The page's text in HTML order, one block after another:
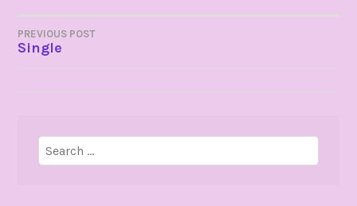
POST
PREVIOUS POST
Single
Search
for: